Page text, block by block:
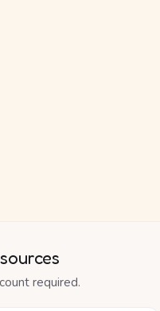
required.